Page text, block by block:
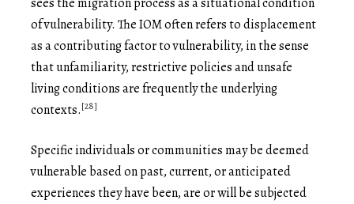
of vulnerability. The IOM often refers to displacement
as a contributing factor to vulnerability, in the sense
that unfamiliarity, restrictive policies and unsafe
living conditions are frequently the underlying
contexts.[28]
Specific individuals or communities may be deemed
vulnerable based on past, current, or anticipated
experiences they have been, are or will be subjected